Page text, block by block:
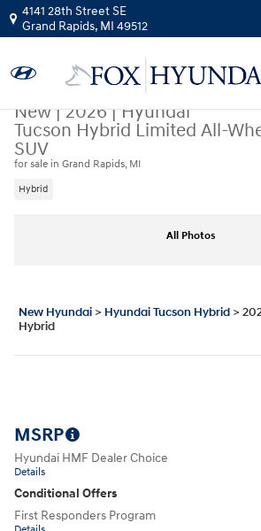
Skip to main content
4141 28th Street SE
Grand Rapids, MI 49512
New|2026|Hyundai
Tucson Hybrid Limited All-
SUV
for sale in Grand Rapids, MI
Hybrid
All Photos
New Hyundai > Hyundai Tucson Hybrid >
Hybrid
MSRP
Hyundai HMF Dealer Choice
Details
Conditional Offers
First Responders Program